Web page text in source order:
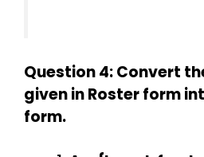
Question 4: Convert
given in Roster form
form.